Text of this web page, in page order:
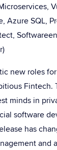
Azure SQL,
new roles
Fintech.
minds in
software
has
and